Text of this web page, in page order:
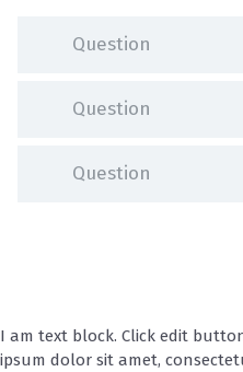
Question
Question
Question
I am text block. Click edit
ipsum dolor sit amet,